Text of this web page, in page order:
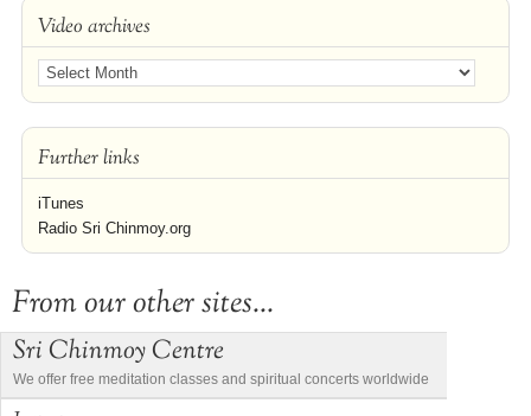
Video archives
Further links
iTunes
Radio Sri Chinmoy.org
From our other sites...
Sri Chinmoy Centre
We offer free meditation classes and spiritual concerts worldwide